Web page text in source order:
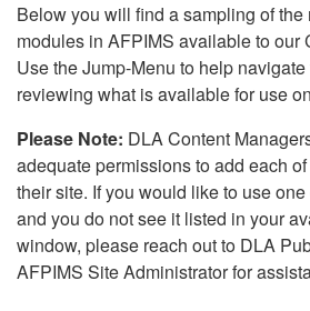
Below you will find a sampling of the
modules in AFPIMS available to our
Use the Jump-Menu to help
reviewing what is available for use
Please Note: DLA Content
adequate permissions to add each
their site. If you would like to use
and you do not see it listed in your
window, please reach out to DLA
AFPIMS Site Administrator for